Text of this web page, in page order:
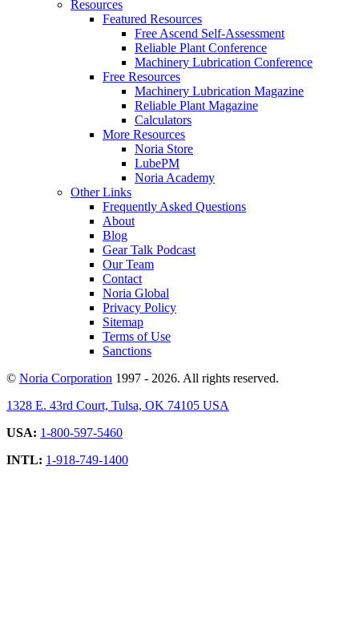
Resources
Featured Resources
Free Ascend Self-Assessment
Reliable Plant Conference
Machinery Lubrication Conference
Free Resources
Machinery Lubrication Magazine
Reliable Plant Magazine
Calculators
More Resources
Noria Store
LubePM
Noria Academy
Other Links
Frequently Asked Questions
About
Blog
Gear Talk Podcast
Our Team
Contact
Noria Global
Privacy Policy
Sitemap
Terms of Use
Sanctions
© Noria Corporation 1997 - 2026. All rights reserved.
1328 E. 43rd Court, Tulsa, OK 74105 USA
USA: 1-800-597-5460
INTL: 1-918-749-1400